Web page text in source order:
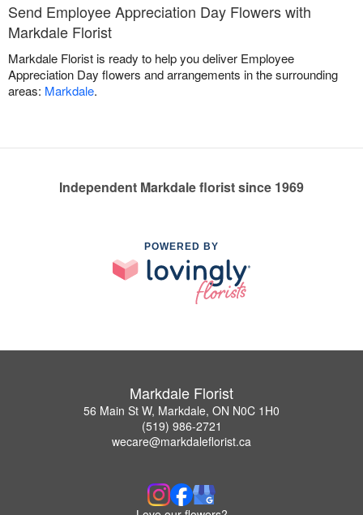
Send Employee Appreciation Day Flowers with
Markdale Florist
Markdale Florist is ready to help you deliver Employee
Appreciation Day flowers and arrangements in the surrounding
areas: Markdale.
Independent Markdale florist since 1969
POWERED BY
Markdale Florist
56 Main St W, Markdale, ON N0C 1H0
(519) 986-2721
wecare@markdaleflorist.ca